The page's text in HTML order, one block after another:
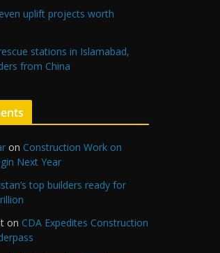
uplift projects worth
stations in Islamabad,
from China
on Construction Work on
Next Year
top builders ready for
on CDA Expedites Construction